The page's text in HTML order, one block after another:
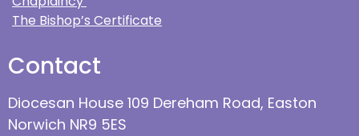
The Bishop’s Certificate
Contact
Diocesan House 109 Dereham Road, Easton
Norwich NR9 5ES